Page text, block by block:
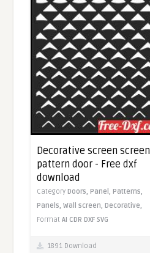
Decorative screen screen
pattern door - Free dxf
download
Category Doors, Panel, Patterns,
Panels,Wall screen, Decorative,
FormatAI CDR DXF SVG
1891 Download